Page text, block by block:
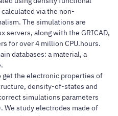
via the non-
The simulations are
servers, along with the GRICAD,
for over 4 million CPU.hours.
databases: a material, a
get the electronic properties of
density-of-states and
simulations parameters
We study electrodes made of